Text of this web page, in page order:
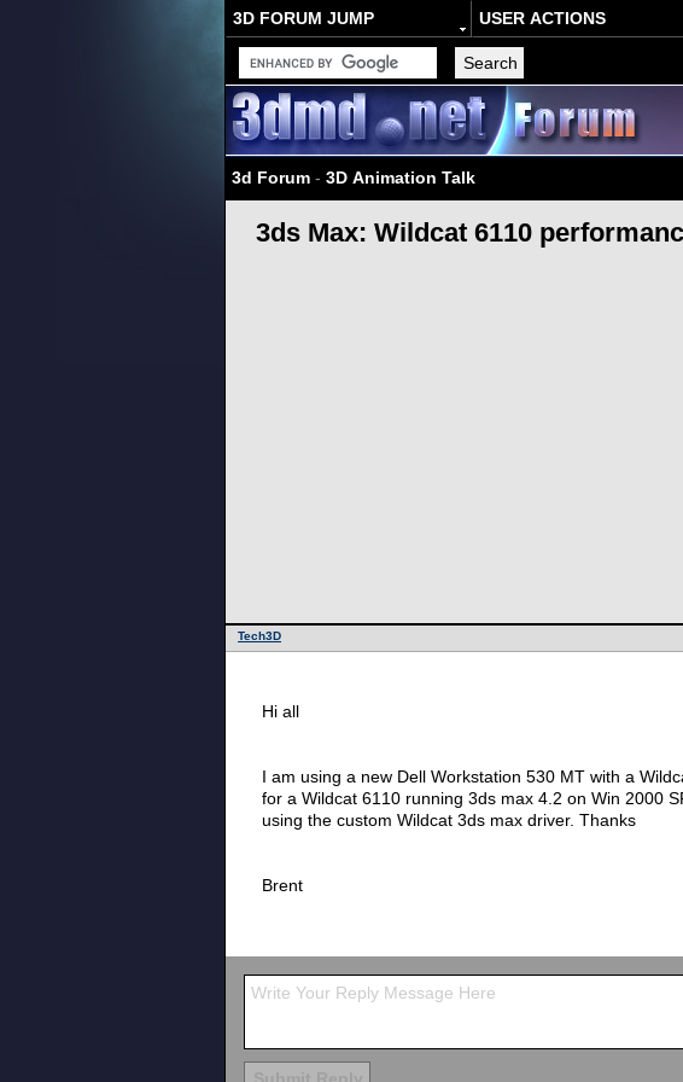
3D FORUM JUMP USER ACTIONS
3d Forum - 3D Animation Talk
3ds Max: Wildcat 6110
Tech3D
Hi all
I am using a new Dell Workstation 530 MT with a
for a Wildcat 6110 running 3ds max 4.2 on Win 2000
using the custom Wildcat 3ds max driver. Thanks
Brent